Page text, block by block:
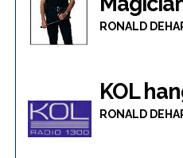
RONALD
KOL
RONALD